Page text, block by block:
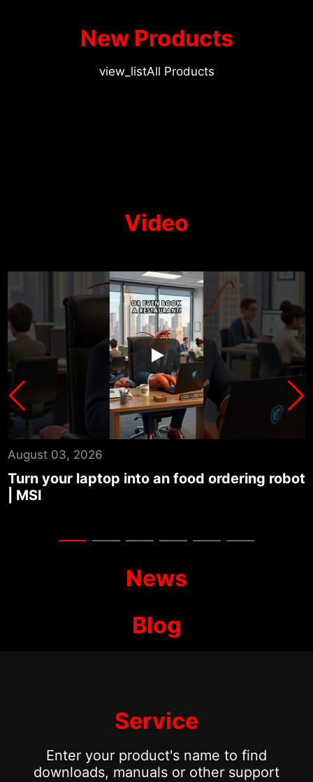
New Products
view_listAll Products
Video
August 03, 2026
Turn your laptop into an auto news
summary center | MSI
News
Blog
Service
Enter your product's name to find
downloads, manuals or other support